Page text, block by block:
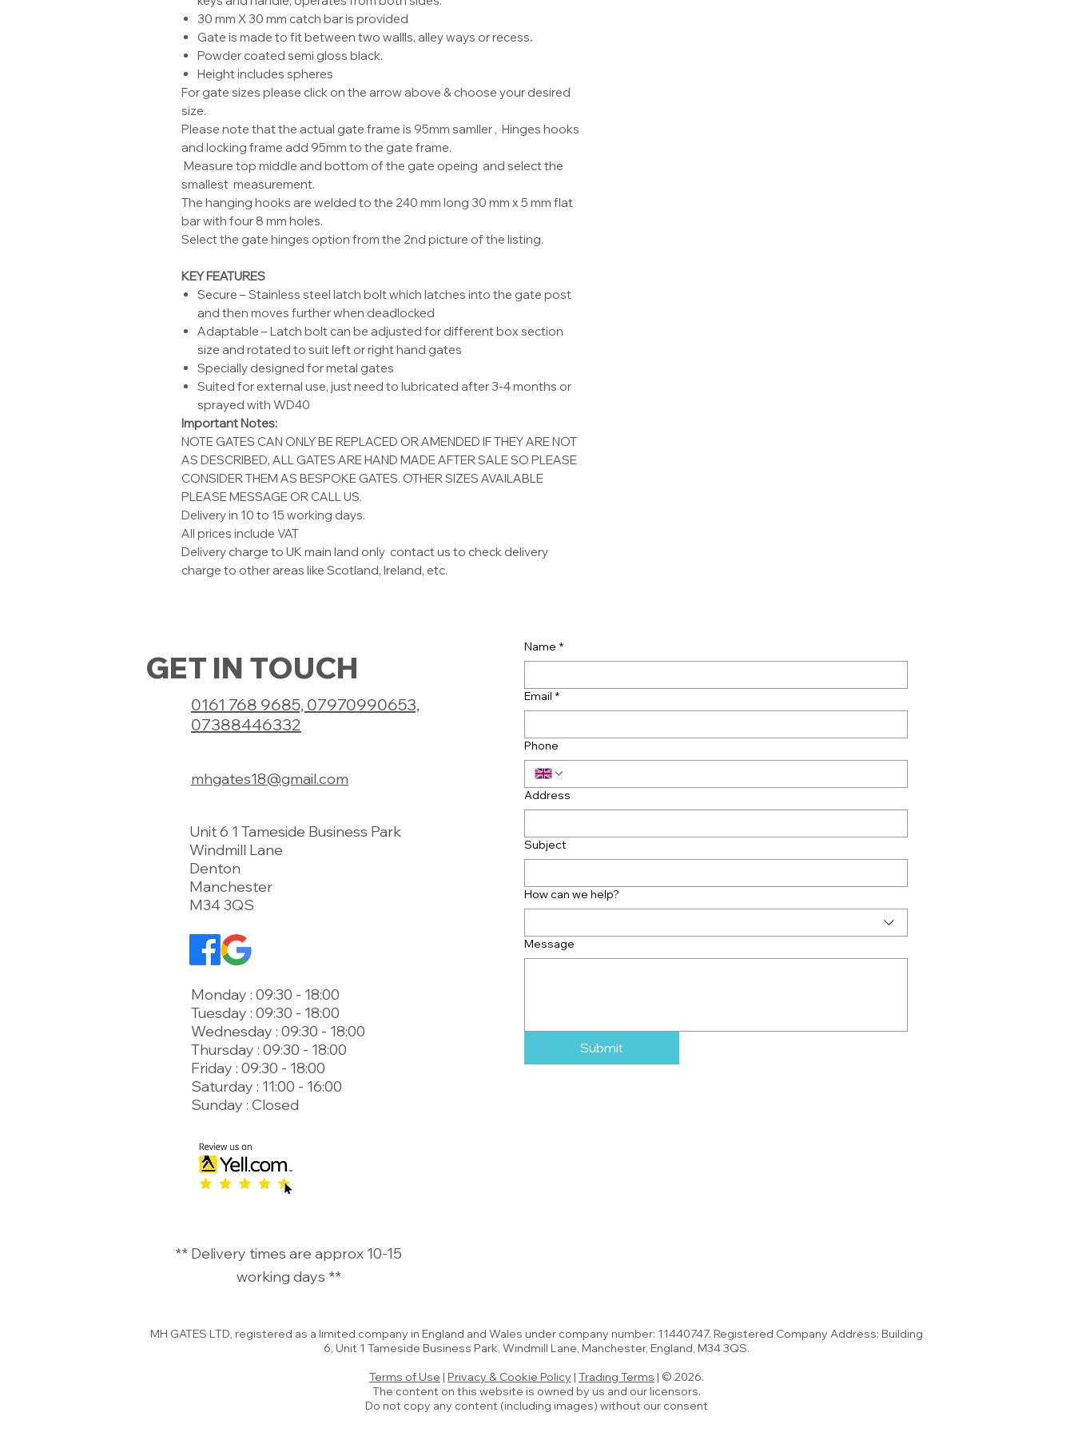
30 mm X 30 mm catch bar is provided
Gate is made to fit between two wallls, alley ways or recess.
Powder coated semi gloss black.
Height includes spheres
For gate sizes please click on the arrow above & choose your desired
size.
Please note that the actual gate frame is 95mm samller , Hinges hooks
and locking frame add 95mm to the gate frame.
Measure top middle and bottom of the gate opeing and select the
smallest measurement.
The hanging hooks are welded to the 240 mm long 30 mm x 5 mm flat
bar with four 8 mm holes.
Select the gate hinges option from the 2nd picture of the listing.
KEY FEATURES
Secure – Stainless steel latch bolt which latches into the gate post
and then moves further when deadlocked
Adaptable – Latch bolt can be adjusted for different box section
size and rotated to suit left or right hand gates
Specially designed for metal gates
Suited for external use, just need to lubricated after 3-4 months or
sprayed with WD40
Important Notes:
NOTE GATES CAN ONLY BE REPLACED OR AMENDED IF THEY ARE NOT
AS DESCRIBED, ALL GATES ARE HAND MADE AFTER SALE SO PLEASE
CONSIDER THEM AS BESPOKE GATES. OTHER SIZES AVAILABLE
PLEASE MESSAGE OR CALL US.
Delivery in 10 to 15 working days.
All prices include VAT
Delivery charge to UK main land only contact us to check delivery
charge to other areas like Scotland, Ireland, etc.
GET IN TOUCH
0161 768 9685, 07970990653,
07388446332
mhgates18@gmail.com
Unit 6 1 Tameside Business Park
Windmill Lane
Denton
Manchester
M34 3QS
Monday : 09:30 - 18:00
Tuesday : 09:30 - 18:00
Wednesday : 09:30 - 18:00
Thursday : 09:30 - 18:00
Friday : 09:30 - 18:00
Saturday : 11:00 - 16:00
Sunday : Closed
Name *
Email *
Phone
Address
Subject
How can we help?
Message
Submit
** Delivery times are approx 10-15
working days **
MH GATES LTD, registered as a limited company in England and Wales under company number: 11440747. Registered Company Address: Building
6, Unit 1 Tameside Business Park, Windmill Lane, Manchester, England, M34 3QS.
Terms of Use | Privacy & Cookie Policy | Trading Terms | © 2026.
The content on this website is owned by us and our licensors.
Do not copy any content (including images) without our consent